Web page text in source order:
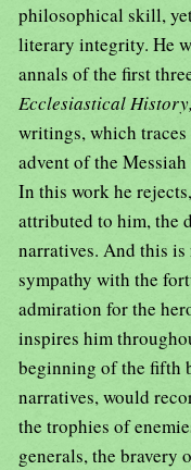
philosophical skill,
literary integrity. He
annals of the first
Ecclesiastical History,
writings, which
advent of the
In this work he
attributed to him, the
narratives. And this
sympathy with the
admiration for the
inspires him
beginning of the fifth
narratives, would
the trophies of
generals, the